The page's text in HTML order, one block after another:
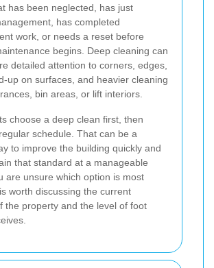
has been neglected, has just
has completed
work, or needs a reset before
begins. Deep cleaning can
detailed attention to corners, edges,
up on surfaces, and heavier cleaning
bin areas, or lift interiors.
choose a deep clean first, then
schedule. That can be a
to improve the building quickly and
that standard at a manageable
are unsure which option is most
worth discussing the current
the property and the level of foot